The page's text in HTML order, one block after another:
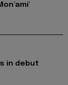
in debut